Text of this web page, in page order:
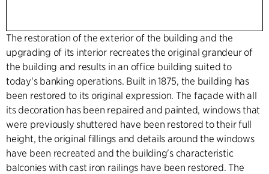
The restoration of the exterior of the building and the
upgrading of its interior recreates the original grandeur of
the building and results in an office building suited to
today's banking operations. Built in 1875, the building has
been restored to its original expression. The façade with all
its decoration has been repaired and painted, windows that
were previously shuttered have been restored to their full
height, the original fillings and details around the windows
have been recreated and the building's characteristic
balconies with cast iron railings have been restored. The